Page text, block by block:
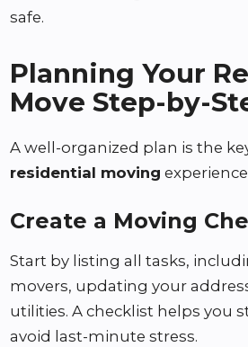
safe.
Planning Your
Move Step-by-
A well-organized plan is the
residential moving
Create a Moving
Start by listing all tasks,
movers, updating your
utilities. A checklist helps you
avoid last-minute stress.